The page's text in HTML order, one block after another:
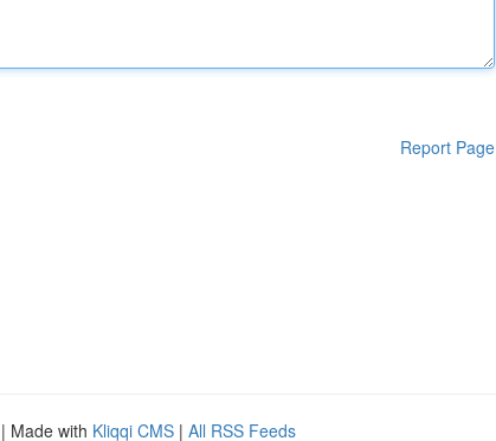
Report Page
| Made with Kliqqi CMS | All RSS Feeds